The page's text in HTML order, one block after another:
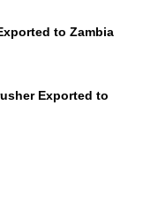
to Zambia
Exported to